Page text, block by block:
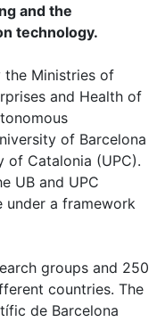
and the
technology.
the Ministries of
and Health of
of Barcelona
of Catalonia (UPC).
UB and UPC
under a framework
groups and 250
countries. The
de Barcelona